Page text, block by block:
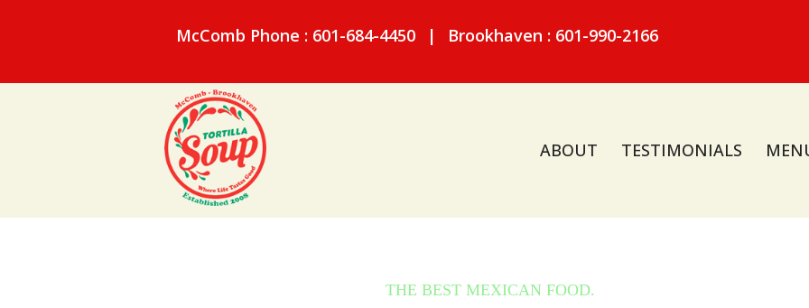
McComb Phone : 601-684-4450 | Brookhaven : 601-990-2166
ABOUT TESTIMONIALS